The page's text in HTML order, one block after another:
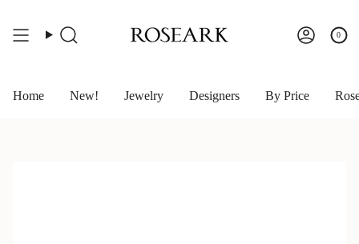
content
Search Account
0
Home New! Jewelry Designers By Price